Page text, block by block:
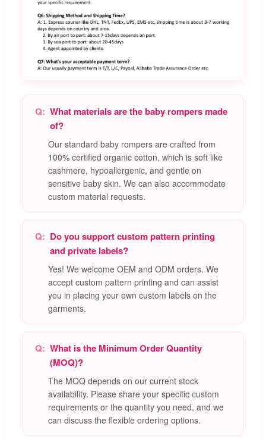
What materials are the baby rompers made
of?
Our standard baby rompers are crafted from
100% certified organic cotton, which is soft like
cashmere, hypoallergenic, and gentle on
sensitive baby skin. We can also accommodate
custom material requests.
Do you support custom pattern printing
and private labels?
Yes! We welcome OEM and ODM orders. We
accept custom pattern printing and can assist
you in placing your own custom labels on the
garments.
What is the Minimum Order Quantity
(MOQ)?
The MOQ depends on our current stock
availability. Please share your specific custom
requirements or the quantity you need, and we
can discuss the flexible ordering options.